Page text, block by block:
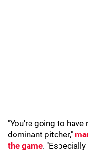
"You're going to
dominant pitcher,"
the game.